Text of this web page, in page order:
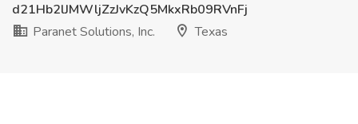
d21Hb2lJMWljZzJvKzQ5MkxRb09RVnFj
Paranet Solutions, Inc.
Texas